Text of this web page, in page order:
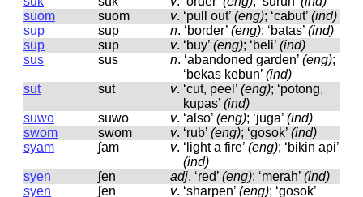
suom
suom v. ‘pull out’ (eng); ‘cabut’ (ind)
sup
sup n. ‘border’ (eng); ‘batas’ (ind)
sup
sup v. ‘buy’ (eng); ‘beli’ (ind)
sus
sus n. ‘abandoned garden’ (eng);
‘bekas kebun’ (ind)
sut
sut v. ‘cut, peel’ (eng); ‘potong,
kupas’ (ind)
suwo
suwo v. ‘also’ (eng); ‘juga’ (ind)
swom
swom v. ‘rub’ (eng); ‘gosok’ (ind)
syam
ʃam v. ‘light a fire’ (eng); ‘bikin api’
(ind)
syen
ʃen adj. ‘red’ (eng); ‘merah’ (ind)
syen
ʃen v. ‘sharpen’ (eng); ‘gosok’